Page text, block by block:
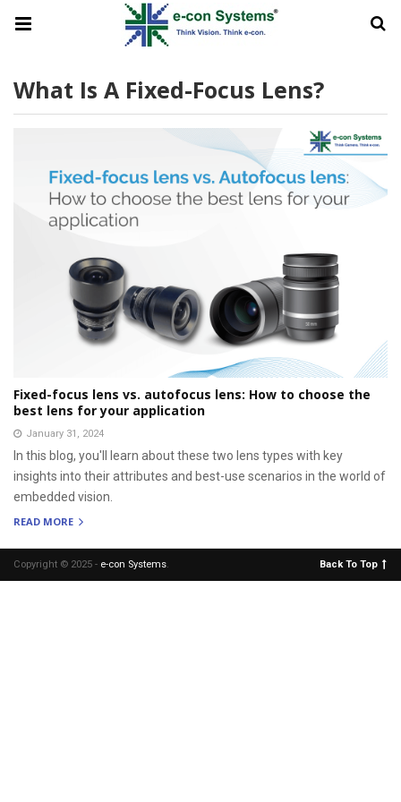
What Is A Fixed-Focus Lens?
Fixed-focus lens vs. autofocus lens: How to choose the
best lens for your application
January 31, 2024
In this blog, you'll learn about these two lens types with key
insights into their attributes and best-use scenarios in the world of
embedded vision.
READ MORE
Copyright © 2025 - e-con Systems. Back To Top